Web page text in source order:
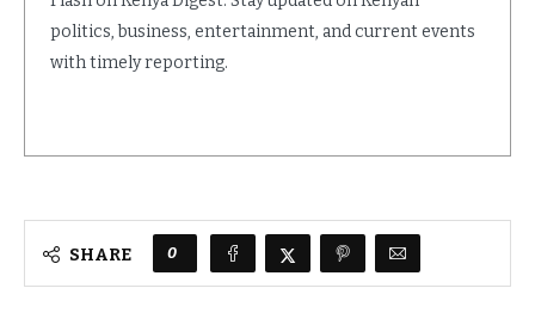
politics, business, entertainment, and current events
with timely reporting.
SHARE 0